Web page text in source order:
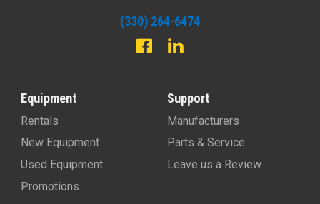
(330) 264-6474
Equipment
Rentals
New Equipment
Used Equipment
Promotions
Support
Manufacturers
Parts & Service
Leave us a Review